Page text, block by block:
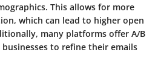
This allows for more
which can lead to higher open
many platforms offer A/B
to refine their emails